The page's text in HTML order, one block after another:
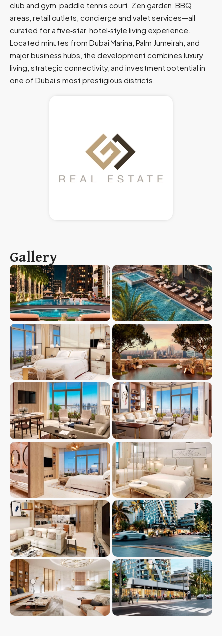
club and gym, paddle tennis court, Zen garden, BBQ
areas, retail outlets, concierge and valet services—all
curated for a five‑star, hotel‑style living experience.
Located minutes from Dubai Marina, Palm Jumeirah, and
major business hubs, the development combines luxury
living, strategic connectivity, and investment potential in
one of Dubai’s most prestigious districts.
Gallery